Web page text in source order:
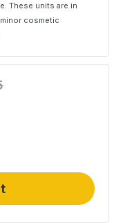
These units are in
cosmetic